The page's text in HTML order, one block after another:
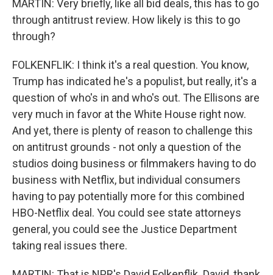
MARTIN: Very briefly, like all bid deals, this has to go
through antitrust review. How likely is this to go
through?
FOLKENFLIK: I think it's a real question. You know,
Trump has indicated he's a populist, but really, it's a
question of who's in and who's out. The Ellisons are
very much in favor at the White House right now.
And yet, there is plenty of reason to challenge this
on antitrust grounds - not only a question of the
studios doing business or filmmakers having to do
business with Netflix, but individual consumers
having to pay potentially more for this combined
HBO-Netflix deal. You could see state attorneys
general, you could see the Justice Department
taking real issues there.